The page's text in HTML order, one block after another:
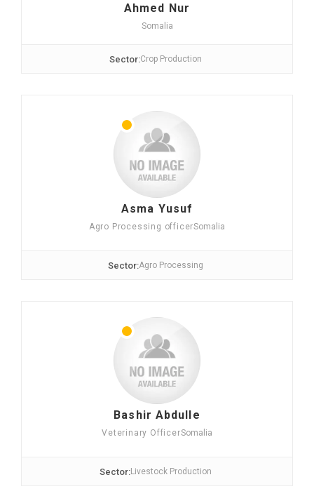
Ahmed Nur
Somalia
Sector:Crop Production
Asma Yusuf
Agro Processing officerSomalia
Sector:Agro Processing
Bashir Abdulle
Veterinary OfficerSomalia
Sector:Livestock Production